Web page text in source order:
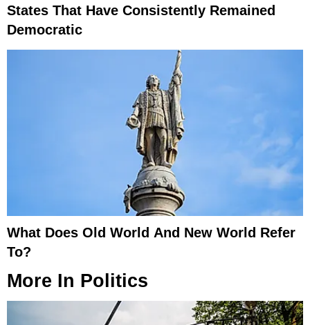
States That Have Consistently Remained
Democratic
What Does Old World And New World Refer
To?
More In Politics